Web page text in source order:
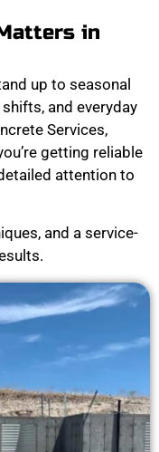
in
up to seasonal
and everyday
Services,
getting reliable
attention to
and a service-